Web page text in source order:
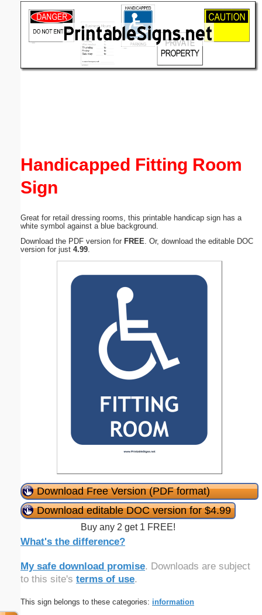
Handicapped Fitting Room
Sign
Great for retail dressing rooms, this printable handicap sign has a
white symbol against a blue background.
Download the PDF version for FREE . Or, download the editable DOC
version for just 4.99
Download Free Version (PDF format)
Download editable DOC version for $4.99
Buy any 2 get 1 FREE!
What's the difference?
My safe download promise. Downloads are subject
to this site's terms of use.
This sign belongs to these categories: information
(optional)
Submit Suggestion Close